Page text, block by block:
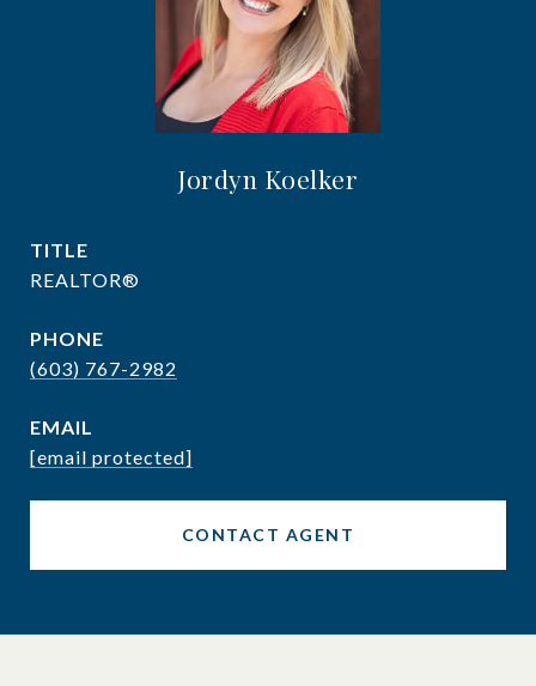
Jordyn Koelker
TITLE
REALTOR®
PHONE
(603) 767-2982
EMAIL
[email protected]
CONTACT AGENT